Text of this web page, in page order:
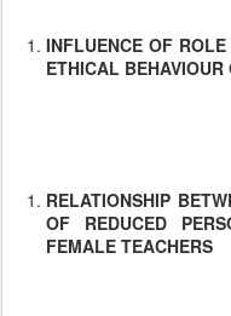
INFLUENCE OF
ETHICAL BEHAVIOUR
RELATIONSHIP
OF REDUCED
FEMALE TEACHERS